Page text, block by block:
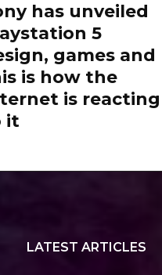
has unveiled
5
games and
is how the
is reacting
it
LATEST ARTICLES